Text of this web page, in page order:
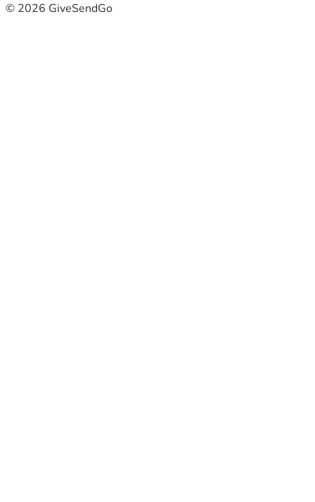
© 2026 GiveSendGo